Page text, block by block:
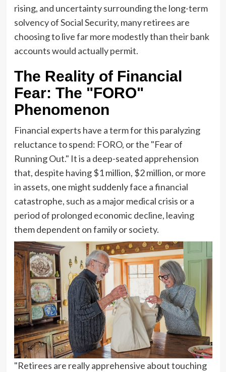
rising, and uncertainty surrounding the long-term
solvency of Social Security, many retirees are
choosing to live far more modestly than their bank
accounts would actually permit.
The Reality of Financial
Fear: The "FORO"
Phenomenon
Financial experts have a term for this paralyzing
reluctance to spend: FORO, or the "Fear of
Running Out." It is a deep-seated apprehension
that, despite having $1 million, $2 million, or more
in assets, one might suddenly face a financial
catastrophe, such as a major medical crisis or a
period of prolonged economic decline, leaving
them dependent on family or society.
"Retirees are really apprehensive about touching